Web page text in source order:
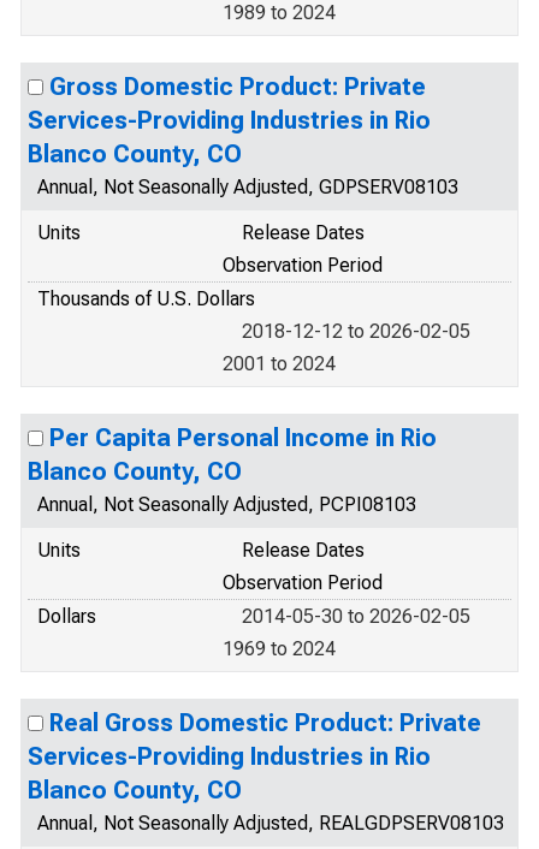
1989 to 2024
Gross Domestic Product: Private
Services-Providing Industries in Rio
Blanco County, CO
Annual, Not Seasonally Adjusted, GDPSERV08103
Units
Release Dates
Observation Period
Thousands of U.S. Dollars
2018-12-12 to 2026-02-05
2001 to 2024
Per Capita Personal Income in Rio
Blanco County, CO
Annual, Not Seasonally Adjusted, PCPI08103
Units
Release Dates
Observation Period
Dollars
2014-05-30 to 2026-02-05
1969 to 2024
Real Gross Domestic Product: Private
Services-Providing Industries in Rio
Blanco County, CO
Annual, Not Seasonally Adjusted, REALGDPSERV08103